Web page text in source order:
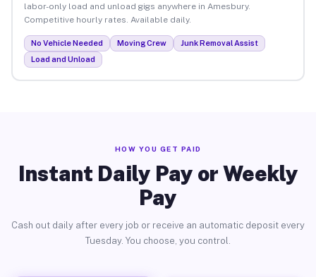
labor-only load and unload gigs anywhere in Amesbury.
Competitive hourly rates. Available daily.
No Vehicle Needed Moving Crew
Junk Removal Assist
Load and Unload
HOW YOU GET PAID
Instant Daily Pay or Weekly
Pay
Cash out daily after every job or receive an automatic deposit every
Tuesday. You choose, you control.